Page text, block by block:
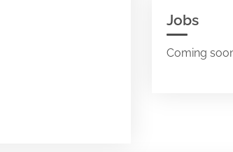
Jobs
Coming